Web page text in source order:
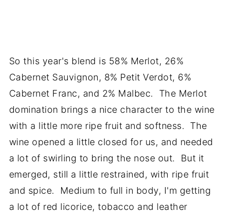
So this year's blend is 58% Merlot, 26%
Cabernet Sauvignon, 8% Petit Verdot, 6%
Cabernet Franc, and 2% Malbec. The Merlot
domination brings a nice character to the wine
with a little more ripe fruit and softness. The
wine opened a little closed for us, and needed
a lot of swirling to bring the nose out. But it
emerged, still a little restrained, with ripe fruit
and spice. Medium to full in body, I'm getting
a lot of red licorice, tobacco and leather